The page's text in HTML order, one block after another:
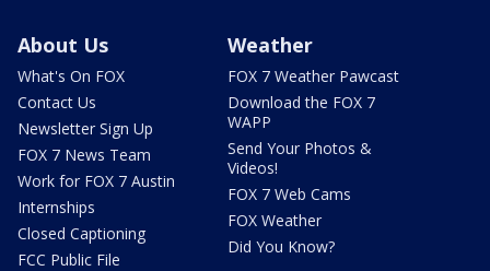
About Us
What's On FOX
Contact Us
Newsletter Sign Up
FOX 7 News Team
Work for FOX 7 Austin
Internships
Closed Captioning
FCC Public File
Weather
FOX 7 Weather Pawcast
Download the FOX 7
WAPP
Send Your Photos &
Videos!
FOX 7 Web Cams
FOX Weather
Did You Know?